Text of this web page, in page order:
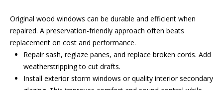
n
H
o
u
Original wood windows can be durable and efficient when
repaired. A preservation‑friendly approach often beats
replacement on cost and performance.
Repair sash, reglaze panes, and replace broken cords. Add
weatherstripping to cut drafts.
Install exterior storm windows or quality interior secondary
a
s
w
e
c
a